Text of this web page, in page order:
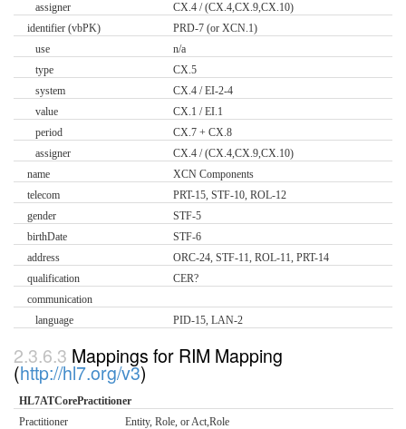
assigner
CX.4 / (CX.4,CX.9,CX.10)
identifier (vbPK)
PRD-7 (or XCN.1)
use
n/a
type
CX.5
system
CX.4 / EI-2-4
value
CX.1 / EI.1
period
CX.7 + CX.8
assigner
CX.4 / (CX.4,CX.9,CX.10)
name
XCN Components
telecom
PRT-15, STF-10, ROL-12
gender
STF-5
birthDate
STF-6
address
ORC-24, STF-11, ROL-11, PRT-14
qualification
CER?
communication
language
PID-15, LAN-2
Mappings for RIM Mapping
(http://hl7.org/v3)
HL7ATCorePractitioner
Practitioner
Entity, Role, or Act,Role